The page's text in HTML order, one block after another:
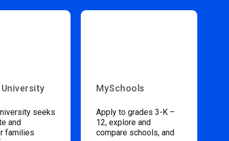
seeks
and
families
MySchools
Apply to grades 3-K –
12, explore and
compare schools, and